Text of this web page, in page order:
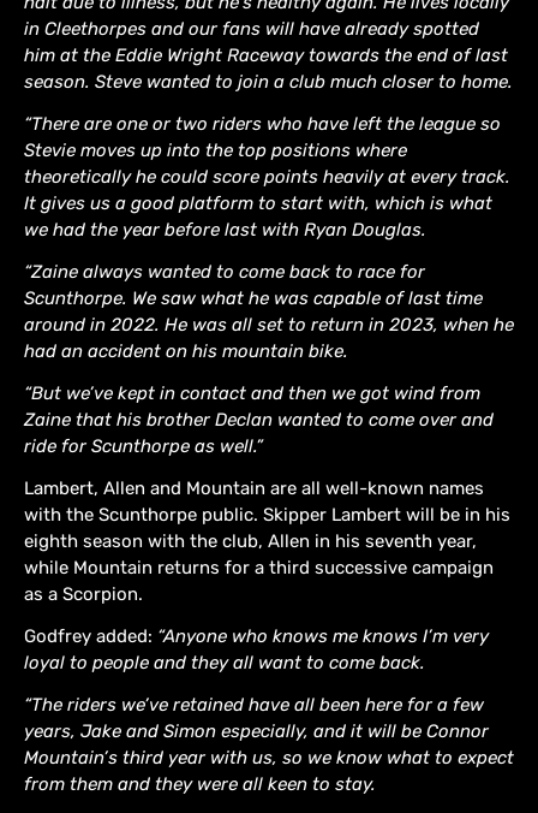
in Cleethorpes and our fans will have already spotted
him at the Eddie Wright Raceway towards the end of last
season. Steve wanted to join a club much closer to home.
“There are one or two riders who have left the league so
Stevie moves up into the top positions where
theoretically he could score points heavily at every track.
It gives us a good platform to start with, which is what
we had the year before last with Ryan Douglas.
“Zaine always wanted to come back to race for
Scunthorpe. We saw what he was capable of last time
around in 2022. He was all set to return in 2023, when he
had an accident on his mountain bike.
“But we’ve kept in contact and then we got wind from
Zaine that his brother Declan wanted to come over and
ride for Scunthorpe as well.”
Lambert, Allen and Mountain are all well-known names
with the Scunthorpe public. Skipper Lambert will be in his
eighth season with the club, Allen in his seventh year,
while Mountain returns for a third successive campaign
as a Scorpion.
Godfrey added: “Anyone who knows me knows I’m very
loyal to people and they all want to come back.
“The riders we’ve retained have all been here for a few
years, Jake and Simon especially, and it will be Connor
Mountain’s third year with us, so we know what to expect
from them and they were all keen to stay.